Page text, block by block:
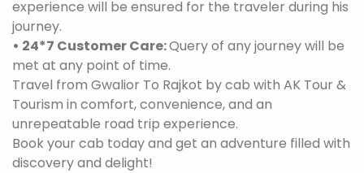
experience will be ensured for the traveler during his
journey.
• 24*7 Customer Care:Query of any journey will be
met at any point of time.
Travel from Gwalior To Rajkot by cab with AK Tour &
Tourism in comfort, convenience, and an
unrepeatable road trip experience.
Book your cab today and get an adventure filled with
discovery and delight!